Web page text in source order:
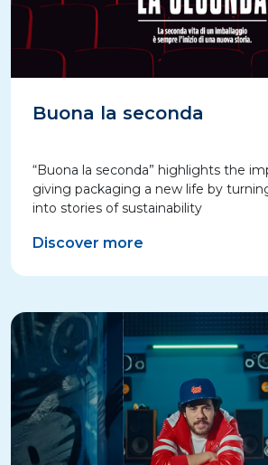
Buona la seconda
“Buona la seconda” highlights the
giving packaging a new life by
into stories of sustainability
Discover more